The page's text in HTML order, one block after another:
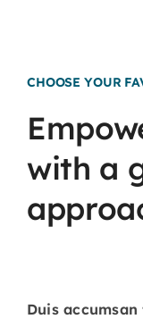
CHOOSE YOUR
with a
Duis